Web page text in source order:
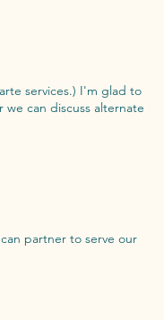
services.) I'm glad to
can discuss alternate
partner to serve our